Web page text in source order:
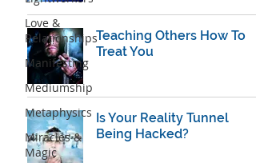
Love &
Relationships
Manifesting
Mediumship
Metaphysics
Miracles &
Magic
Teaching Others How To
Treat You
Is Your Reality Tunnel
Being Hacked?